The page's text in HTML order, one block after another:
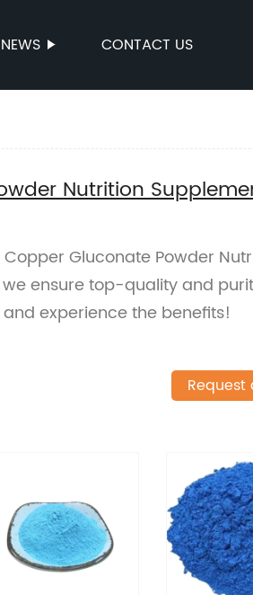
NEWS CONTACT US
Nutrition
Gluconate Powder
ensure top-quality and
experience the benefits!
Request